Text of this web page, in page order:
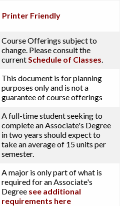
Printer Friendly
Course Offerings subject to
change. Please consult the
currentSchedule of Classes.
This document is for planning
purposes only and is not a
guarantee of course offerings
A full-time student seeking to
complete an Associate's Degree
in two years should expect to
take an average of 15 units per
semester.
A major is only part of what is
required for an Associate's
Degree see additional
requirements here